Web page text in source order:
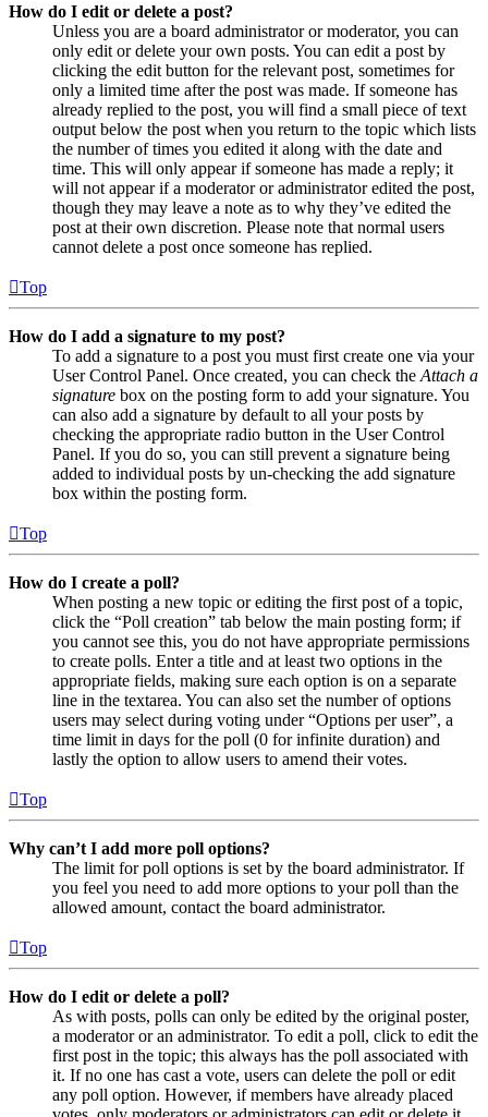
How do I edit or delete a post?
Unless you are a board administrator or moderator, you can
only edit or delete your own posts. You can edit a post by
clicking the edit button for the relevant post, sometimes for
only a limited time after the post was made. If someone has
already replied to the post, you will find a small piece of text
output below the post when you return to the topic which lists
the number of times you edited it along with the date and
time. This will only appear if someone has made a reply; it
will not appear if a moderator or administrator edited the post,
though they may leave a note as to why they’ve edited the
post at their own discretion. Please note that normal users
cannot delete a post once someone has replied.
Top
How do I add a signature to my post?
To add a signature to a post you must first create one via your
User Control Panel. Once created, you can check the Attach a
signature box on the posting form to add your signature. You
can also add a signature by default to all your posts by
checking the appropriate radio button in the User Control
Panel. If you do so, you can still prevent a signature being
added to individual posts by un-checking the add signature
box within the posting form.
Top
How do I create a poll?
When posting a new topic or editing the first post of a topic,
click the “Poll creation” tab below the main posting form; if
you cannot see this, you do not have appropriate permissions
to create polls. Enter a title and at least two options in the
appropriate fields, making sure each option is on a separate
line in the textarea. You can also set the number of options
users may select during voting under “Options per user”, a
time limit in days for the poll (0 for infinite duration) and
lastly the option to allow users to amend their votes.
Top
Why can’t I add more poll options?
The limit for poll options is set by the board administrator. If
you feel you need to add more options to your poll than the
allowed amount, contact the board administrator.
Top
How do I edit or delete a poll?
As with posts, polls can only be edited by the original poster,
a moderator or an administrator. To edit a poll, click to edit the
first post in the topic; this always has the poll associated with
it. If no one has cast a vote, users can delete the poll or edit
any poll option. However, if members have already placed